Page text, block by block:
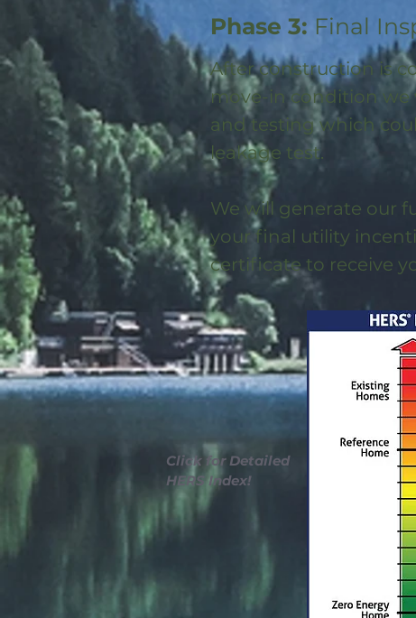
Phase 3: Final
After construction is
move-in condition
and testing which
leakage test.
We will generate our
your final utility
certificate to receive
Click for Detailed
HERS Index!